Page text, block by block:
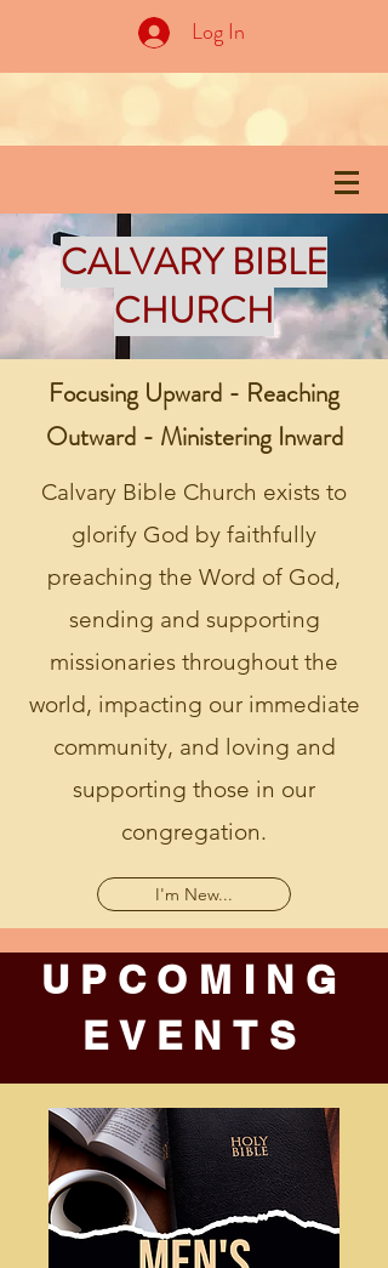
Log In
CALVARY BIBLE
CHURCH
Focusing Upward - Reaching
Outward - Ministering Inward
Calvary Bible Church exists to
glorify God by faithfully
preaching the Word of God,
sending and supporting
missionaries throughout the
world, impacting our immediate
community, and loving and
supporting those in our
congregation.
I'm New...
UPCOMING
EVENTS